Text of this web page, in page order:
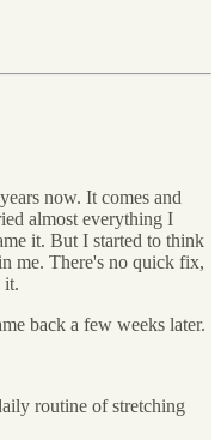
now. It comes and
almost everything I
it. But I started to think
me. There's no quick fix,
it.
back a few weeks later.
routine of stretching